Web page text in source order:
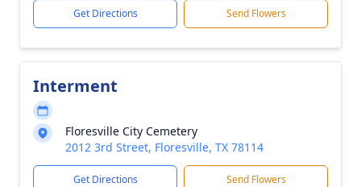
Get Directions Send Flowers
Interment
Floresville City Cemetery
2012 3rd Street, Floresville, TX 78114
Get Directions Send Flowers